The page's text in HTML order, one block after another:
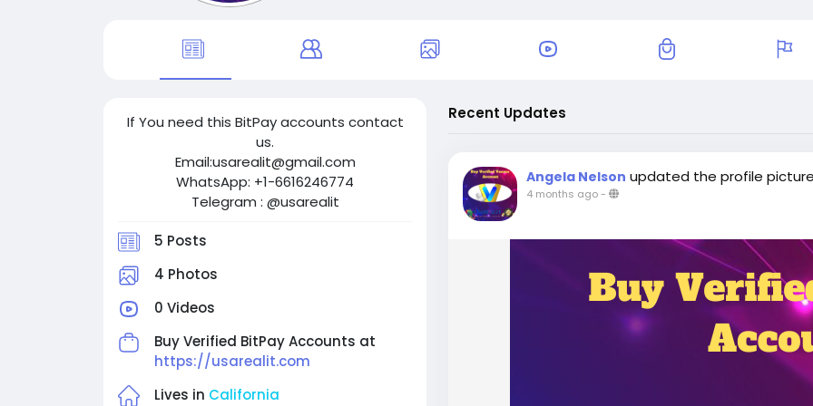
If You need this BitPay accounts contact
us.
Email:usarealit@gmail.com
WhatsApp: +1-6616246774
Telegram : @usarealit
5 Posts
4 Photos
0 Videos
Buy Verified BitPay Accounts at
https://usarealit.com
Lives in California
Recent Updates
Angela Nelson updated the profile
4 months ago-